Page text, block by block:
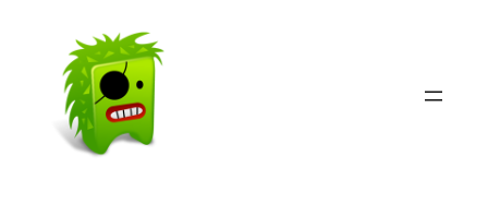
content